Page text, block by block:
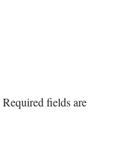
Required fields are